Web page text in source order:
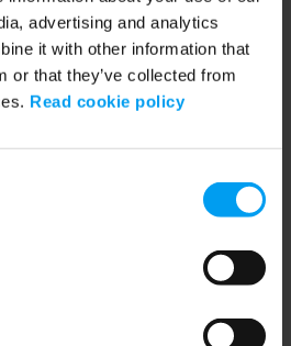
advertising and analytics
it with other information that
or that they’ve collected from
Read cookie policy